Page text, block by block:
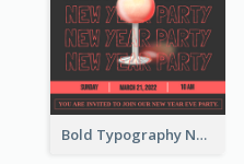
Bold Typography New Year Party Invitation Design